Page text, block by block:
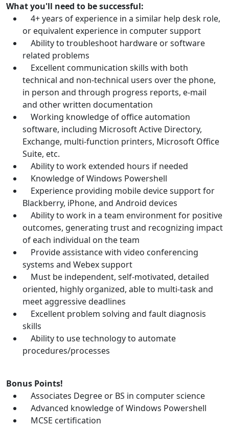
What you'll need to be successful:
4+ years of experience in a similar help desk role,
or equivalent experience in computer support
Ability to troubleshoot hardware or software
related problems
Excellent communication skills with both
technical and non-technical users over the phone,
in person and through progress reports, e-mail
and other written documentation
Working knowledge of office automation
software, including Microsoft Active Directory,
Exchange, multi-function printers, Microsoft Office
Suite, etc.
Ability to work extended hours if needed
Knowledge of Windows Powershell
Experience providing mobile device support for
Blackberry, iPhone, and Android devices
Ability to work in a team environment for positive
outcomes, generating trust and recognizing impact
of each individual on the team
Provide assistance with video conferencing
systems and Webex support
Must be independent, self-motivated, detailed
oriented, highly organized, able to multi-task and
meet aggressive deadlines
Excellent problem solving and fault diagnosis
skills
Ability to use technology to automate
procedures/processes
Bonus Points!
Associates Degree or BS in computer science
Advanced knowledge of Windows Powershell
MCSE certification